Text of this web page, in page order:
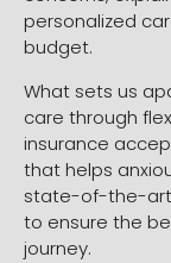
personalized
budget.
What sets us
care through
insurance
that helps
state-of-the-art
to ensure the
journey.